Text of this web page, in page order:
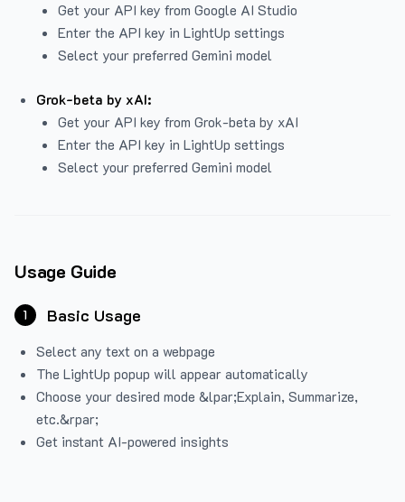
Get your API key from Google AI Studio
Enter the API key in LightUp settings
Select your preferred Gemini model
Grok-beta by xAI:
Get your API key from Grok-beta by xAI
Enter the API key in LightUp settings
Select your preferred Gemini model
Usage Guide
1 Basic Usage
Select any text on a webpage
The LightUp popup will appear automatically
Choose your desired mode &lpar;Explain, Summarize,
etc.&rpar;
Get instant AI-powered insights